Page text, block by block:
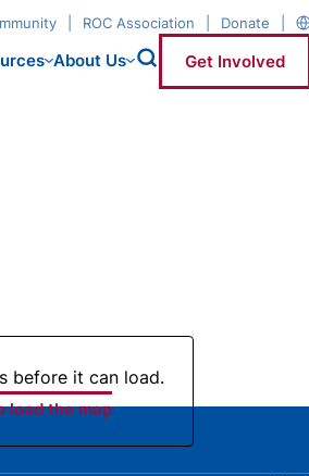
About Us Get Involved
ROC Association Donate
before it can load.
load the map